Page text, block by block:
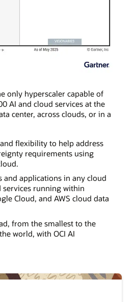
only hyperscaler capable of
AI and cloud services at the
center, across clouds, or in a
flexibility to help address
requirements using
and applications in any cloud
services running within
Cloud, and AWS cloud data
from the smallest to the
world, with OCI AI